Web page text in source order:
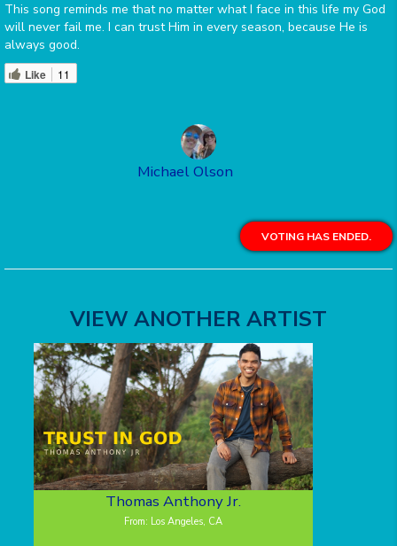
This song reminds me that no matter what I face in this life my God
will never fail me. I can trust Him in every season, because He is
always good.
Like 11
Michael Olson
VOTING HAS ENDED.
VIEW ANOTHER ARTIST
Thomas Anthony Jr.
From: Los Angeles, CA